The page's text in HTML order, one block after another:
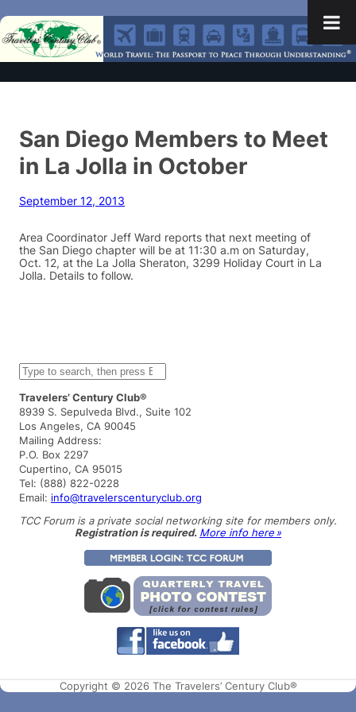
San Diego Members to Meet
in La Jolla in October
September 12, 2013
Area Coordinator Jeff Ward reports that next meeting of
the San Diego chapter will be at 11:30 a.m on Saturday,
Oct. 12, at the La Jolla Sheraton, 3299 Holiday Court in La
Jolla. Details to follow.
S
e
a
r
c
h
Travelers’ Century Club®
8939 S. Sepulveda Blvd., Suite 102
Los Angeles, CA 90045
Mailing Address:
P.O. Box 2297
Cupertino, CA 95015
Tel: (888) 822-0228
Email: info@travelerscenturyclub.org
TCC Forum is a private social networking site for members only.
Registration is required. More info here »
Copyright © 2026 The Travelers’ Century Club®